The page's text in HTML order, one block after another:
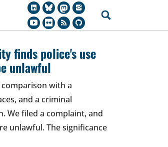
finds police's use
unlawful
with a
and a criminal
We filed a complaint, and
unlawful. The significance